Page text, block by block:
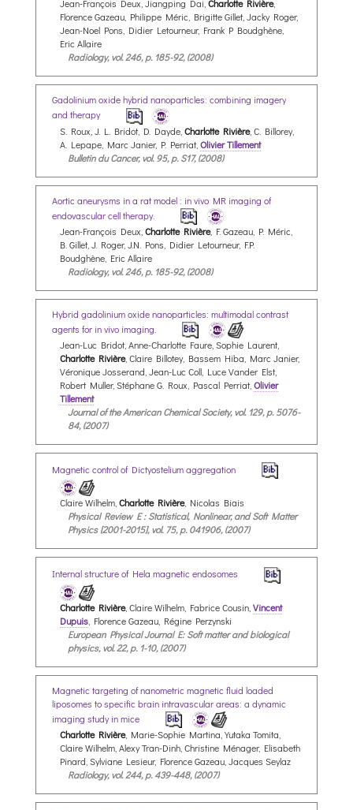
Jean-François Deux, Jiangping Dai,Charlotte Rivière,
Florence Gazeau, Philippe Méric, Brigitte Gillet, Jacky Roger,
Jean-Noel Pons, Didier Letourneur, Frank P Boudghène,
Eric Allaire
Radiology, vol. 246, p. 185-92, (2008)
Gadolinium oxide hybrid nanoparticles: combining imagery
and therapy
S. Roux, J. L. Bridot, D. Dayde, Charlotte Rivière, C. Billorey,
A. Lepape, Marc Janier, P. Perriat, Olivier Tillement
Bulletin du Cancer, vol. 95, p. S17, (2008)
Aortic aneurysms in a rat model : in vivo MR imaging of
endovascular cell therapy.
Jean-François Deux, Charlotte Rivière, F. Gazeau, P. Méric,
B. Gillet, J. Roger, J.N. Pons, Didier Letourneur, F.P.
Boudghène, Eric Allaire
Radiology, vol. 246, p. 185-92, (2008)
Hybrid gadolinium oxide nanoparticles: multimodal contrast
agents for in vivo imaging.
Jean-Luc Bridot, Anne-Charlotte Faure, Sophie Laurent,
Charlotte Rivière, Claire Billotey, Bassem Hiba, Marc Janier,
Véronique Josserand, Jean-Luc Coll, Luce Vander Elst,
Robert Muller, Stéphane G. Roux, Pascal Perriat, Olivier
Tillement
Journal of the American Chemical Society, vol. 129, p. 5076-
84, (2007)
Magnetic control of Dictyostelium aggregation
Claire Wilhelm,Charlotte Rivière, Nicolas Biais
Physical Review E : Statistical, Nonlinear, and Soft Matter
Physics [2001-2015], vol. 75, p. 041906, (2007)
Internal structure of Hela magnetic endosomes
Charlotte Rivière, Claire Wilhelm, Fabrice Cousin, Vincent
Dupuis , Florence Gazeau, Régine Perzynski
European Physical Journal E: Soft matter and biological
physics, vol. 22, p. 1-10, (2007)
Magnetic targeting of nanometric magnetic fluid loaded
liposomes to specific brain intravascular areas: a dynamic
imaging study in mice
Charlotte Rivière, Marie-Sophie Martina, Yutaka Tomita,
Claire Wilhelm, Alexy Tran-Dinh, Christine Ménager, Elisabeth
Pinard, Sylviane Lesieur, Florence Gazeau, Jacques Seylaz
Radiology, vol. 244, p. 439-448, (2007)